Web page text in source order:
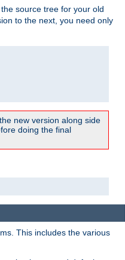
source tree for your old
to the next, you need only
new version along side
doing the final
This includes the various